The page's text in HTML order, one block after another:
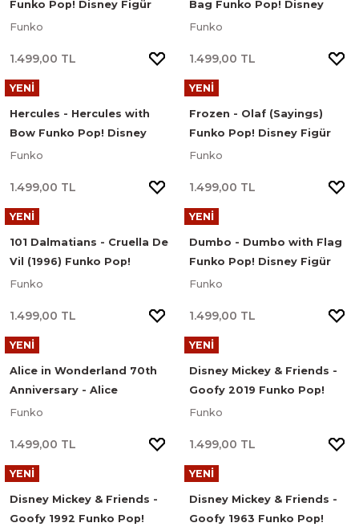
Funko Pop! Disney Figür
#476
Funko
1.499,00 TL
Bag Funko Pop! Disney
Figür #563
Funko
1.499,00 TL
YENİ
Hercules - Hercules with
Bow Funko Pop! Disney
Figür #1666
Funko
1.499,00 TL
YENİ
Frozen - Olaf (Sayings)
Funko Pop! Disney Figür
#1700
Funko
1.499,00 TL
YENİ
101 Dalmatians - Cruella De
Vil (1996) Funko Pop!
Disney Figür #1662
Funko
1.499,00 TL
YENİ
Dumbo - Dumbo with Flag
Funko Pop! Disney Figür
#1535
Funko
1.499,00 TL
YENİ
Alice in Wonderland 70th
Anniversary - Alice
(Curtsying) Funko Pop!
Funko
1.499,00 TL
YENİ
Disney Mickey & Friends -
Goofy 2019 Funko Pop!
Figür #1693
Funko
1.499,00 TL
YENİ
Disney Mickey & Friends -
Goofy 1992 Funko Pop!
YENİ
Disney Mickey & Friends -
Goofy 1963 Funko Pop!